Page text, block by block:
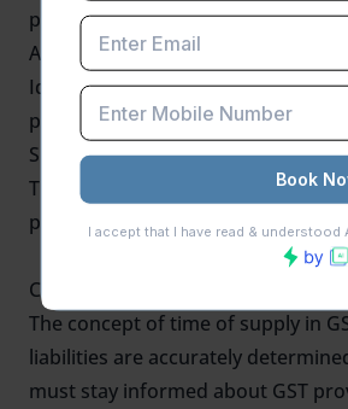
payments.
Accurate GST Payment
Identifying the correct time of
proper GST calculation and filing.
Simplified Accounting
Timely identification helps
payments effectively.
Conclusion
The concept of time of supply in
liabilities are accurately
must stay informed about GST